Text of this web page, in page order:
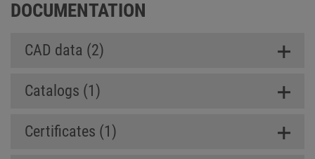
DOCUMENTATION
CAD data (2)
Catalogs (1)
Certificates (1)